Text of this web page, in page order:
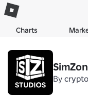
Charts
By